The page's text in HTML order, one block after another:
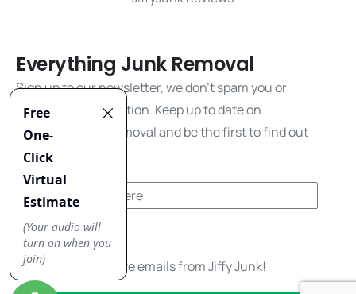
Everything Junk Removal
Sign up to our newsletter, we don't spam you or
share your information. Keep up to date on
everything junk removal and be the first to find out
about our promos!
Yes, I'd like to receive emails from Jiffy Junk!